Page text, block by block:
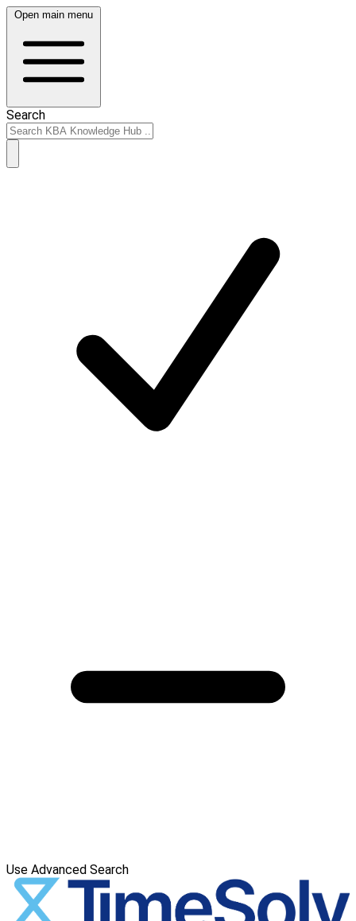
Open main menu
Search
Use Advanced Search